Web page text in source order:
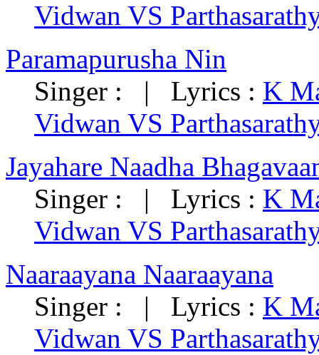
Vidwan VS
Paramapurusha Nin
Singer : | Lyrics : K
Vidwan VS
Jayahare Naadha
Singer : | Lyrics : K
Vidwan VS
Naaraayana Naaraayana
Singer : | Lyrics : K
Vidwan VS